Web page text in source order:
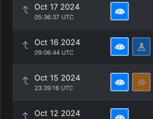
Oct 17 2024
05:36:37 UTC
Oct 16 2024
09:06:44 UTC
Oct 15 2024
23:39:16 UTC
Oct 12 2024